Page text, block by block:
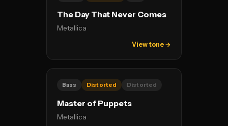
The Day That Never Comes
Metallica
View tone →
Bass Distorted Distorted
Master of Puppets
Metallica